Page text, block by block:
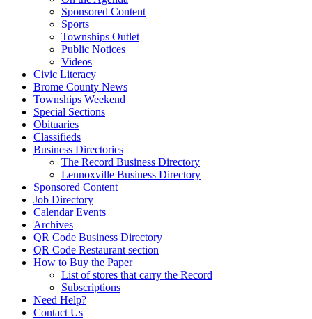
Sponsored Content
Sports
Townships Outlet
Public Notices
Videos
Civic Literacy
Brome County News
Townships Weekend
Special Sections
Obituaries
Classifieds
Business Directories
The Record Business Directory
Lennoxville Business Directory
Sponsored Content
Job Directory
Calendar Events
Archives
QR Code Business Directory
QR Code Restaurant section
How to Buy the Paper
List of stores that carry the Record
Subscriptions
Need Help?
Contact Us